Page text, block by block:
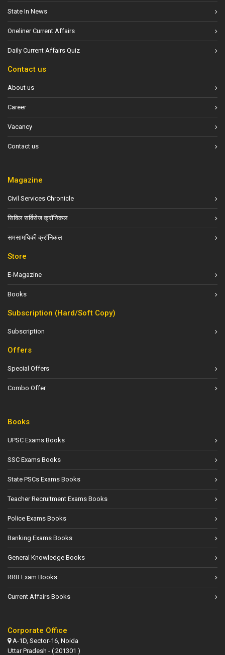
State In News
Oneliner Current Affairs
Daily Current Affairs Quiz
Contact us
About us
Career
Vacancy
Contact us
Magazine
Civil Services Chronicle
सिविल सर्विसेज क्रॉनिकल
समसामयिकी क्रॉनिकल
Store
E-Magazine
Books
Subscription (Hard/Soft Copy)
Subscription
Offers
Special Offers
Combo Offer
Books
UPSC Exams Books
SSC Exams Books
State PSCs Exams Books
Teacher Recruitment Exams Books
Police Exams Books
Banking Exams Books
General Knowledge Books
RRB Exam Books
Current Affairs Books
Corporate Office
A-1D, Sector-16, Noida
Uttar Pradesh - ( 201301 )